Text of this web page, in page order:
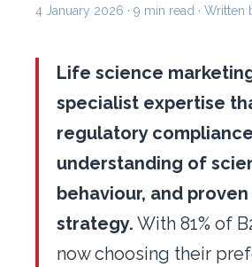
4 January 2026 · 9 min read ·
Life science
specialist expertise
regulatory
understanding of
behaviour, and
strategy. With 81% of
now choosing their